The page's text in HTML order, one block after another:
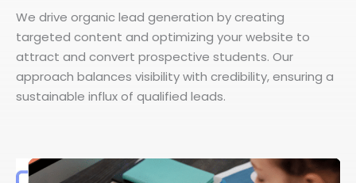
We drive organic lead generation by creating
targeted content and optimizing your website to
attract and convert prospective students. Our
approach balances visibility with credibility, ensuring a
sustainable influx of qualified leads.